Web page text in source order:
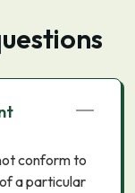
conform to
a particular